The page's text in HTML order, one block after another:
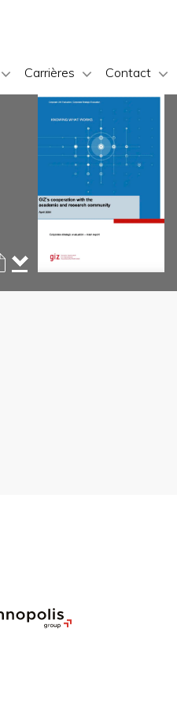
Carrières Contact